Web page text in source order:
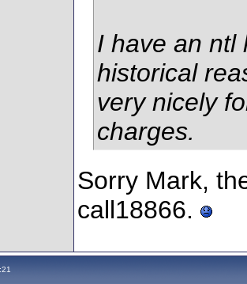
I have an ntl
historical
very nicely
charges.
Sorry Mark,
call18866.